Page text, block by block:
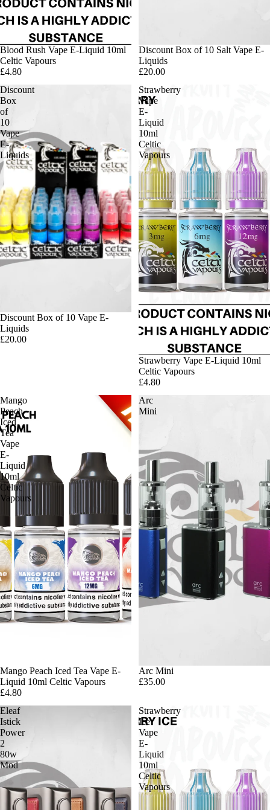
Blood Rush Vape E-Liquid 10ml
Celtic Vapours
£4.80
Discount Box of 10 Salt Vape E-
Liquids
£20.00
Discount
Box
of
10
Vape
E-
Liquids
Discount Box of 10 Vape E-
Liquids
£20.00
Strawberry
Vape
E-
Liquid
10ml
Celtic
Vapours
Strawberry Vape E-Liquid 10ml
Celtic Vapours
£4.80
Mango
Peach
Iced
Tea
Vape
E-
Liquid
10ml
Celtic
Vapours
Mango Peach Iced Tea Vape E-
Liquid 10ml Celtic Vapours
£4.80
Arc
Mini
Arc Mini
£35.00
Eleaf
Istick
Power
2
80w
Mod
Strawberry
Ice
Vape
E-
Liquid
10ml
Celtic
Vapours